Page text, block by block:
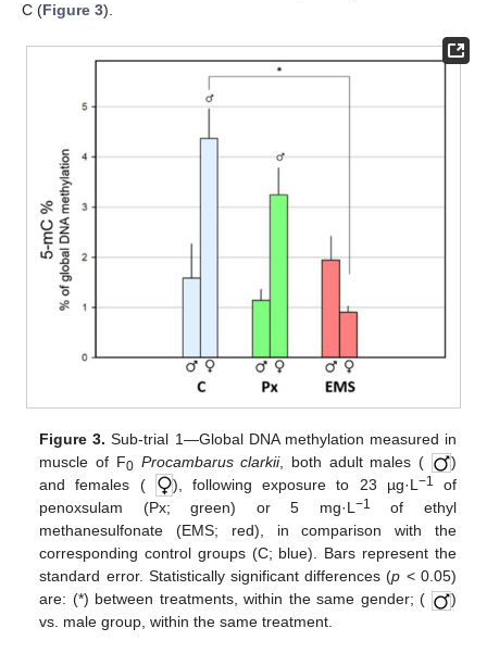
C (Figure 3).
Figure 3. Sub-trial 1—Global DNA methylation measured in
muscle of F0 Procambarus clarkii, both adult males (
)
and females (
), following exposure to 23 µg·L −1
of
penoxsulam (Px; green) or 5 mg·L−1
of ethyl
methanesulfonate (EMS; red), in comparison with the
corresponding control groups (C; blue). Bars represent the
standard error. Statistically significant differences (p < 0.05)
are: (*) between treatments, within the same gender; (
)
vs. male group, within the same treatment.